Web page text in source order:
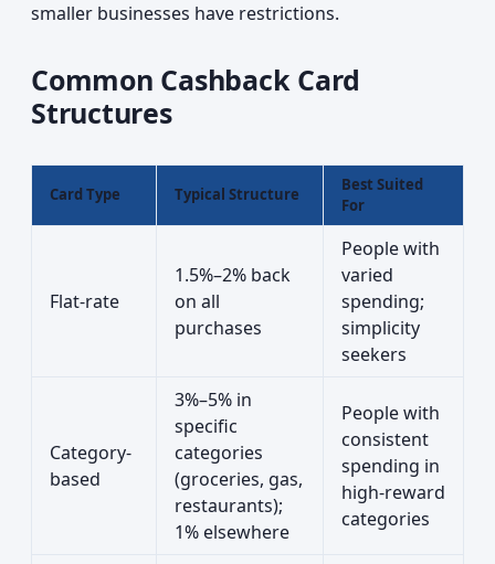
smaller businesses have restrictions.
Common Cashback Card
Structures
Card Type Typical Structure
Best Suited
For
Flat-rate
1.5%–2% back
on all
purchases
People with
varied
spending;
simplicity
seekers
Category-
based
3%–5% in
specific
categories
(groceries, gas,
restaurants);
1% elsewhere
People with
consistent
spending in
high-reward
categories